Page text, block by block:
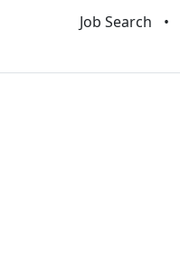
Job Search